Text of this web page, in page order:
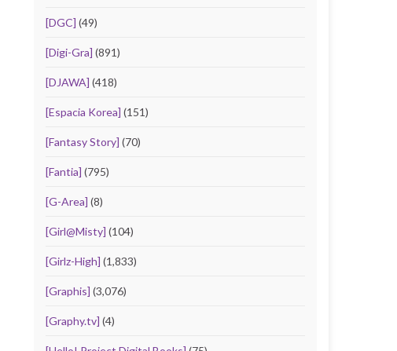
[DGC] (49)
[Digi-Gra] (891)
[DJAWA] (418)
[Espacia Korea] (151)
[Fantasy Story] (70)
[Fantia] (795)
[G-Area] (8)
[Girl@Misty] (104)
[Girlz-High] (1,833)
[Graphis] (3,076)
[Graphy.tv] (4)